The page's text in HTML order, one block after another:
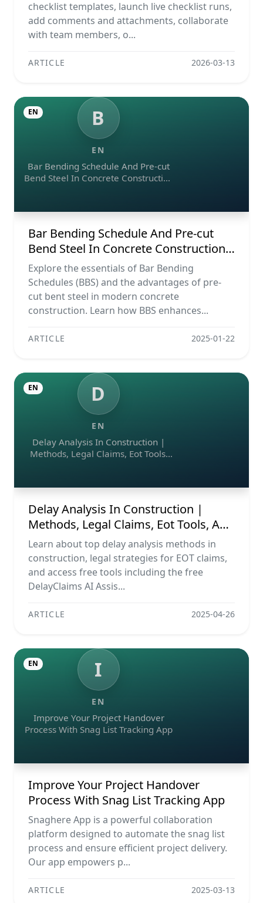
Reports
checklist templates, launch live checklist runs,
add comments and attachments, collaborate
with team members, o...
ARTICLE 2026-03-13
B
EN
Bar Bending Schedule And Pre-cut
Bend Steel In Concrete Construction
EN
Bar Bending Schedule And Pre-cut
Bend Steel In Concrete Construction
Projects
Explore the essentials of Bar Bending
Schedules (BBS) and the advantages of pre-
cut bent steel in modern concrete
construction. Learn how BBS enhances...
ARTICLE 2025-01-22
D
EN
Delay Analysis In Construction |
Methods, Legal Claims, Eot Tools,
EN
Delay Analysis In Construction |
Methods, Legal Claims, Eot Tools, And
Ai Assistant
Learn about top delay analysis methods in
construction, legal strategies for EOT claims,
and access free tools including the free
DelayClaims AI Assis...
ARTICLE 2025-04-26
I
EN
Improve Your Project Handover
Process With Snag List Tracking App
EN
Improve Your Project Handover
Process With Snag List Tracking App
Snaghere App is a powerful collaboration
platform designed to automate the snag list
process and ensure efficient project delivery.
Our app empowers p...
ARTICLE 2025-03-13